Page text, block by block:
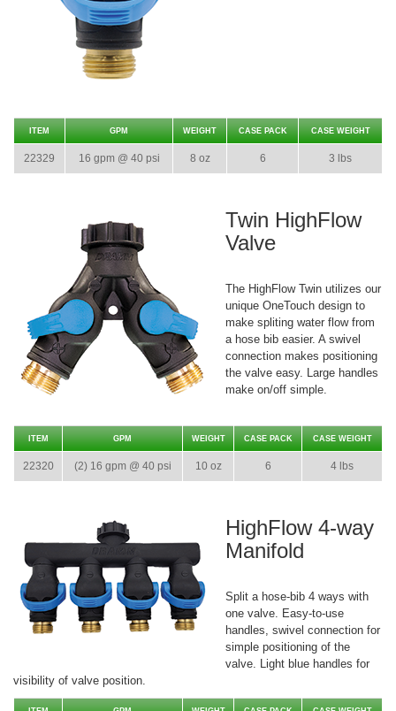
ITEM GPM WEIGHT CASE PACK CASE WEIGHT
22329 16 gpm @ 40 psi 8 oz 6 3 lbs
Twin HighFlow
Valve
The HighFlow Twin utilizes our
unique OneTouch design to
make spliting water flow from
a hose bib easier. A swivel
connection makes positioning
the valve easy. Large handles
make on/off simple.
ITEM GPM WEIGHT CASE PACK CASE WEIGHT
22320 (2) 16 gpm @ 40 psi 10 oz 6 4 lbs
HighFlow 4-way
Manifold
Split a hose-bib 4 ways with
one valve. Easy-to-use
handles, swivel connection for
simple positioning of the
valve. Light blue handles for
visibility of valve position.